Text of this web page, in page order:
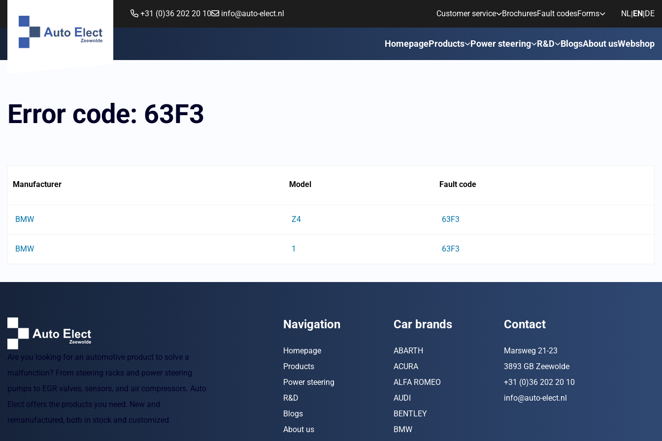
+31 (0)36 202 20 10 info@auto-elect.nl Customer service BrochuresFault codesForms NL|EN|DE
HomepageProducts Power steering R&D BlogsAbout usWebshop
Error code: 63F3
Manufacturer Model Fault code
BMW Z4 63F3
BMW 1 63F3
Are you looking for an automotive product to solve a
malfunction? From steering racks and power steering
pumps to EGR valves, sensors, and air compressors. Auto
Elect offers the products you need. New and
remanufactured, both in stock and customized.
Navigation
Homepage
Products
Power steering
R&D
Blogs
About us
Car brands
ABARTH
ACURA
ALFA ROMEO
AUDI
BENTLEY
BMW
Contact
Marsweg 21-23
3893 GB Zeewolde
+31 (0)36 202 20 10
info@auto-elect.nl